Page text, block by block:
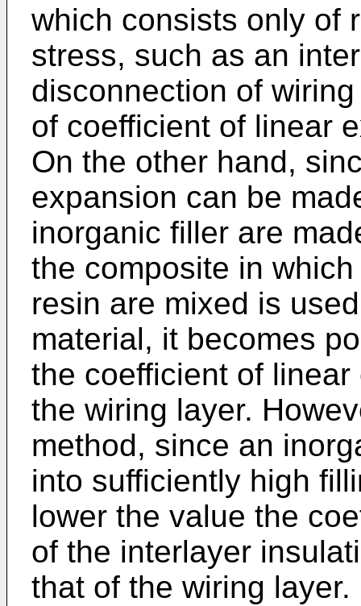
which consists only of
stress, such as an
disconnection of
of coefficient of linear
On the other hand,
expansion can be
inorganic filler are
the composite in
resin are mixed is
material, it becomes
the coefficient of
the wiring layer.
method, since an
into sufficiently high
lower the value the
of the interlayer
that of the wiring layer.